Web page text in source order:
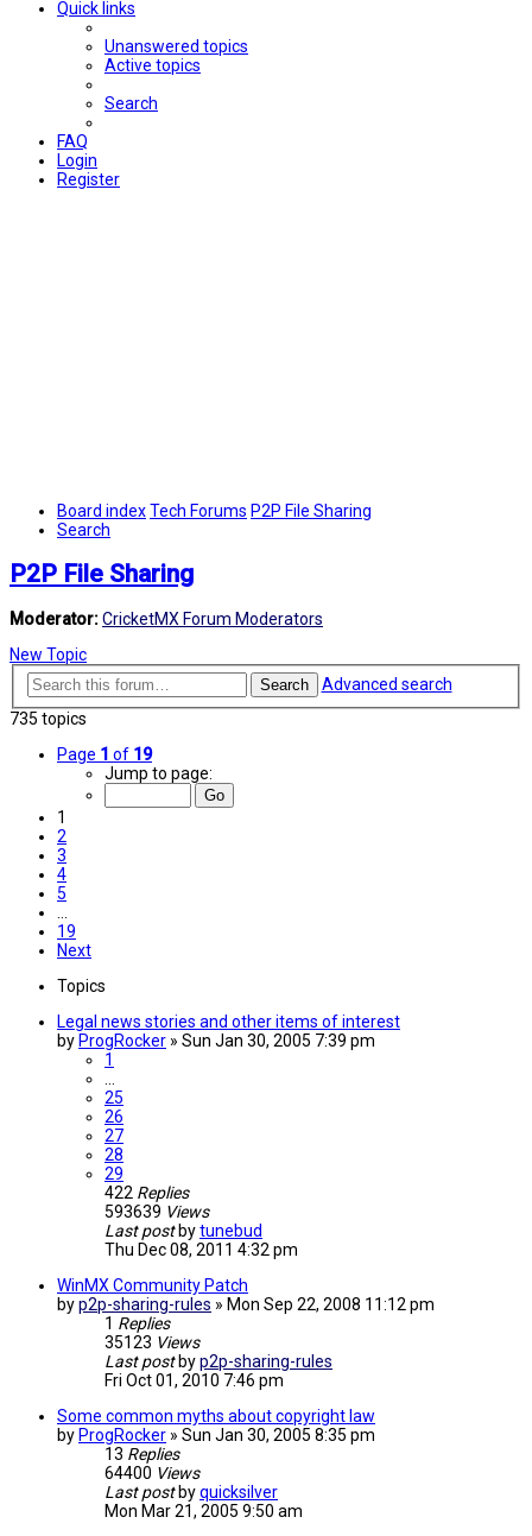
Quick links
Unanswered topics
Active topics
Search
FAQ
Login
Register
Board indexTech Forums P2P File Sharing
Search
P2P File Sharing
Moderator:CricketMX Forum Moderators
New Topic
Search
Advanced search
735 topics
Page 1 of 19
Jump to page:
1
2
3
4
5
…
19
Next
Topics
Legal news stories and other items of interest
by ProgRocker » Sun Jan 30, 2005 7:39 pm
1
…
25
26
27
28
29
422 Replies
593639 Views
Last post bytunebud
Thu Dec 08, 2011 4:32 pm
WinMX Community Patch
byp2p-sharing-rules » Mon Sep 22, 2008 11:12 pm
1 Replies
35123 Views
Last post byp2p-sharing-rules
Fri Oct 01, 2010 7:46 pm
Some common myths about copyright law
by ProgRocker » Sun Jan 30, 2005 8:35 pm
13 Replies
64400 Views
Last post byquicksilver
Mon Mar 21, 2005 9:50 am